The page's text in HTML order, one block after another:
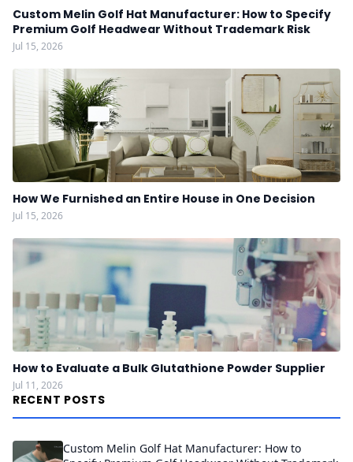
Custom Melin Golf Hat Manufacturer: How to Specify
Premium Golf Headwear Without Trademark Risk
Jul 15, 2026
How We Furnished an Entire House in One Decision
Jul 15, 2026
How to Evaluate a Bulk Glutathione Powder Supplier
Jul 11, 2026
RECENT POSTS
Custom Melin Golf Hat Manufacturer: How to